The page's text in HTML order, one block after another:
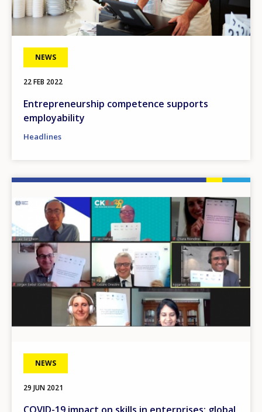
NEWS
22 FEB 2022
Entrepreneurship competence supports
employability
Headlines
NEWS
29 JUN 2021
COVID-19 impact on skills in enterprises: global